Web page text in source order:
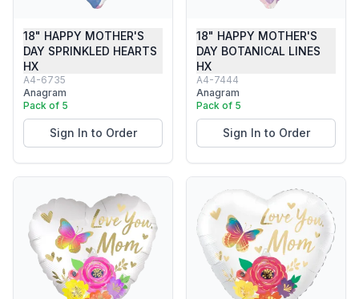
18" HAPPY MOTHER'S
DAY SPRINKLED HEARTS
HX
A4-6735
Anagram
Pack of 5
Sign In to Order
18" HAPPY MOTHER'S
DAY BOTANICAL LINES
HX
A4-7444
Anagram
Pack of 5
Sign In to Order